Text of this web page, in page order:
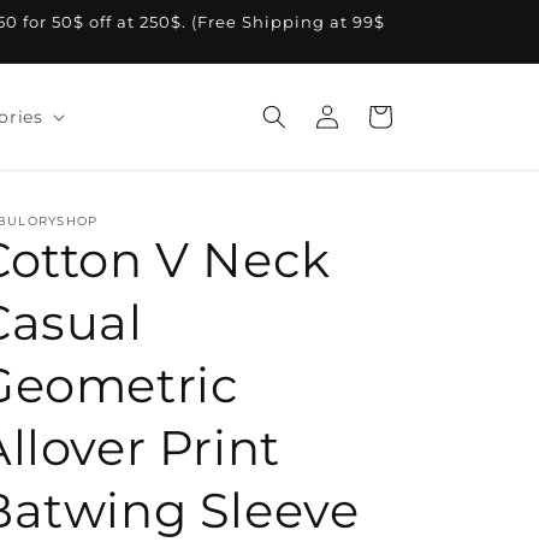
for 50$ off at 250$. (Free Shipping at 99$
Log
in
Cart
V Neck
Print
Sleeve